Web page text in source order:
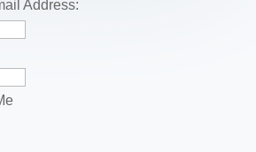
Address: